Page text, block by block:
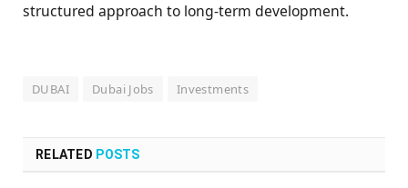
structured approach to long-term development.
DUBAI Dubai Jobs Investments
RELATED POSTS